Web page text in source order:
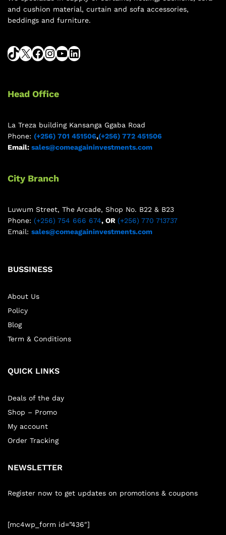
and cushion material, curtain and sofa accessories,
beddings and furniture.
Head Office
La Treza building Kansanga Ggaba Road
Phone: (+256) 701 451506,(+256) 772 451506
Email: sales@comeagaininvestments.com
City Branch
Luwum Street, The Arcade, Shop No. B22 & B23
Phone: (+256) 754 666 674, OR (+256) 770 713737
Email: sales@comeagaininvestments.com
BUSSINESS
About Us
Policy
Blog
Term & Conditions
QUICK LINKS
Deals of the day
Shop – Promo
My account
Order Tracking
NEWSLETTER
Register now to get updates on promotions & coupons
[mc4wp_form id=”436″]